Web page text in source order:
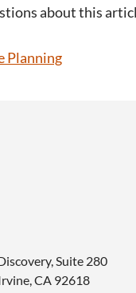
about this
Planning
Suite 280
,CA 92618